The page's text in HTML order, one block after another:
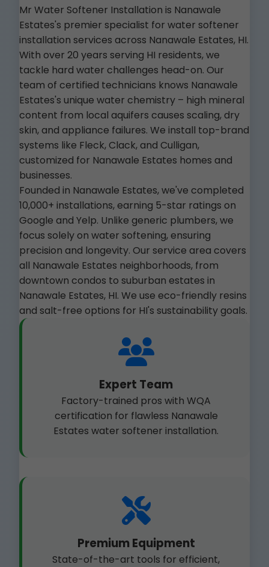
Mr Water Softener Installation is Nanawale
Estates's premier specialist for water softener
installation services across Nanawale Estates, HI.
With over 20 years serving HI residents, we
tackle hard water challenges head-on. Our
team of certified technicians knows Nanawale
Estates's unique water chemistry – high mineral
content from local aquifers causes scaling, dry
skin, and appliance failures. We install top-brand
systems like Fleck, Clack, and Culligan,
customized for Nanawale Estates homes and
businesses.
Founded in Nanawale Estates, we've completed
10,000+ installations, earning 5-star ratings on
Google and Yelp. Unlike generic plumbers, we
focus solely on water softening, ensuring
precision and longevity. Our service area covers
all Nanawale Estates neighborhoods, from
downtown condos to suburban estates in
Nanawale Estates, HI. We use eco-friendly resins
and salt-free options for HI's sustainability goals.
Expert Team
Factory-trained pros with WQA
certification for flawless Nanawale
Estates water softener installation.
Premium Equipment
State-of-the-art tools for efficient,